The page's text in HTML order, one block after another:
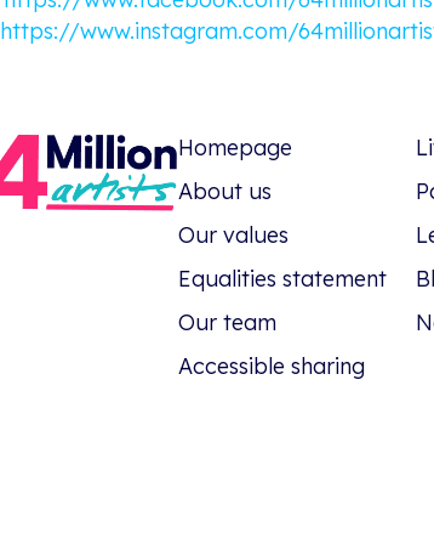
https://www.instagram.com/
Homepage
About us
Our values
Equalities statement
Our team
Accessible sharing